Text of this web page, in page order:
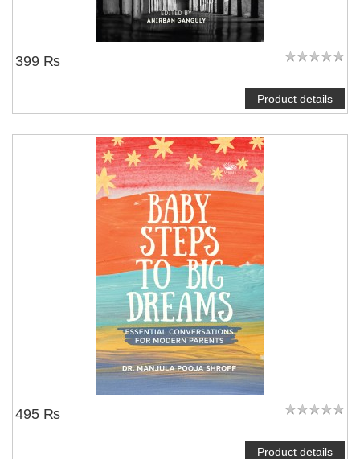
399 ₨
Product details
495 ₨
Product details